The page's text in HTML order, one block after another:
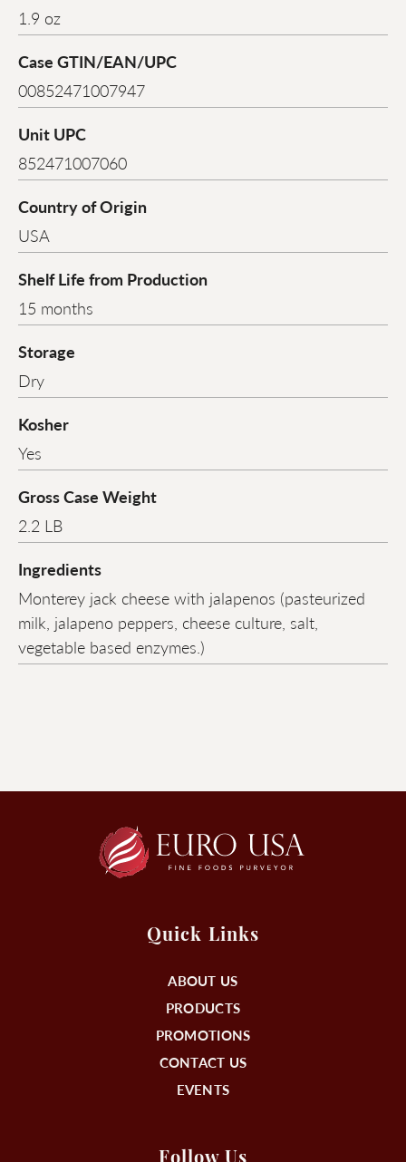
1.9 oz
Case GTIN/EAN/UPC
00852471007947
Unit UPC
852471007060
Country of Origin
USA
Shelf Life from Production
15 months
Storage
Dry
Kosher
Yes
Gross Case Weight
2.2 LB
Ingredients
Monterey jack cheese with jalapenos (pasteurized
milk, jalapeno peppers, cheese culture, salt,
vegetable based enzymes.)
Quick Links
ABOUT US
PRODUCTS
PROMOTIONS
CONTACT US
EVENTS